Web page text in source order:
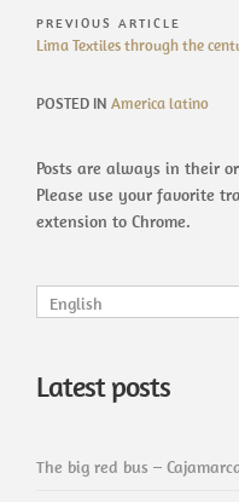
PREVIOUS ARTICLE
Lima Textiles through the
POSTED IN America latino
Posts are always in their
Please use your favorite
extension to Chrome.
English
Latest posts
The big red bus –